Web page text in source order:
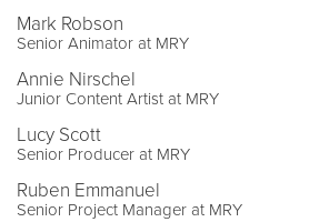
Mark Robson
Senior Animator at MRY
Annie Nirschel
Junior Content Artist at MRY
Lucy Scott
Senior Producer at MRY
Ruben Emmanuel
Senior Project Manager at MRY